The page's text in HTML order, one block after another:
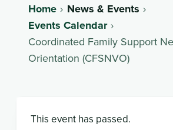
Home
News & Events
Events Calendar
Coordinated Family Support
Orientation (CFSNVO)
This event has passed.